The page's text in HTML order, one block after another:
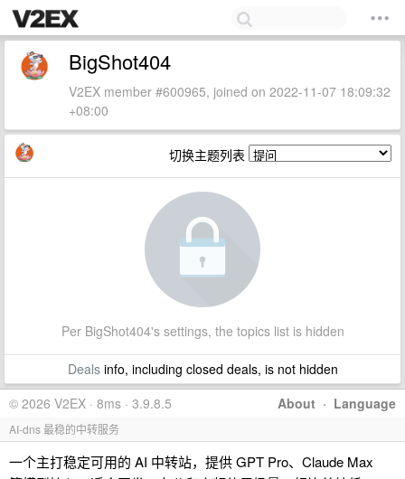
BigShot404
V2EX member #600965, joined on 2022-11-07 18:09:32
+08:00
切换主题列表
Per BigShot404's settings, the topics list is hidden
Dealsinfo, including closed deals, is not hidden
About · Language
© 2026 V2EX · 8ms · 3.9.8.5
AI-dns 最稳的中转服务
一个主打稳定可用的 AI 中转站，提供 GPT Pro、Claude Max